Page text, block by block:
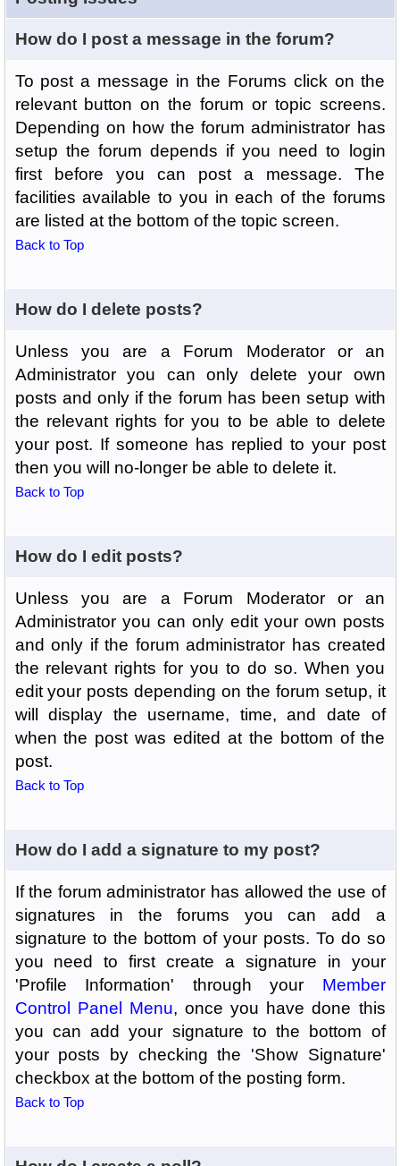
How do I post a message in the forum?
To post a message in the Forums click on the
relevant button on the forum or topic screens.
Depending on how the forum administrator has
setup the forum depends if you need to login
first before you can post a message. The
facilities available to you in each of the forums
are listed at the bottom of the topic screen.
Back to Top
How do I delete posts?
Unless you are a Forum Moderator or an
Administrator you can only delete your own
posts and only if the forum has been setup with
the relevant rights for you to be able to delete
your post. If someone has replied to your post
then you will no-longer be able to delete it.
Back to Top
How do I edit posts?
Unless you are a Forum Moderator or an
Administrator you can only edit your own posts
and only if the forum administrator has created
the relevant rights for you to do so. When you
edit your posts depending on the forum setup, it
will display the username, time, and date of
when the post was edited at the bottom of the
post.
Back to Top
How do I add a signature to my post?
If the forum administrator has allowed the use of
signatures in the forums you can add a
signature to the bottom of your posts. To do so
you need to first create a signature in your
'Profile Information' through your Member
Control Panel Menu, once you have done this
you can add your signature to the bottom of
your posts by checking the 'Show Signature'
checkbox at the bottom of the posting form.
Back to Top